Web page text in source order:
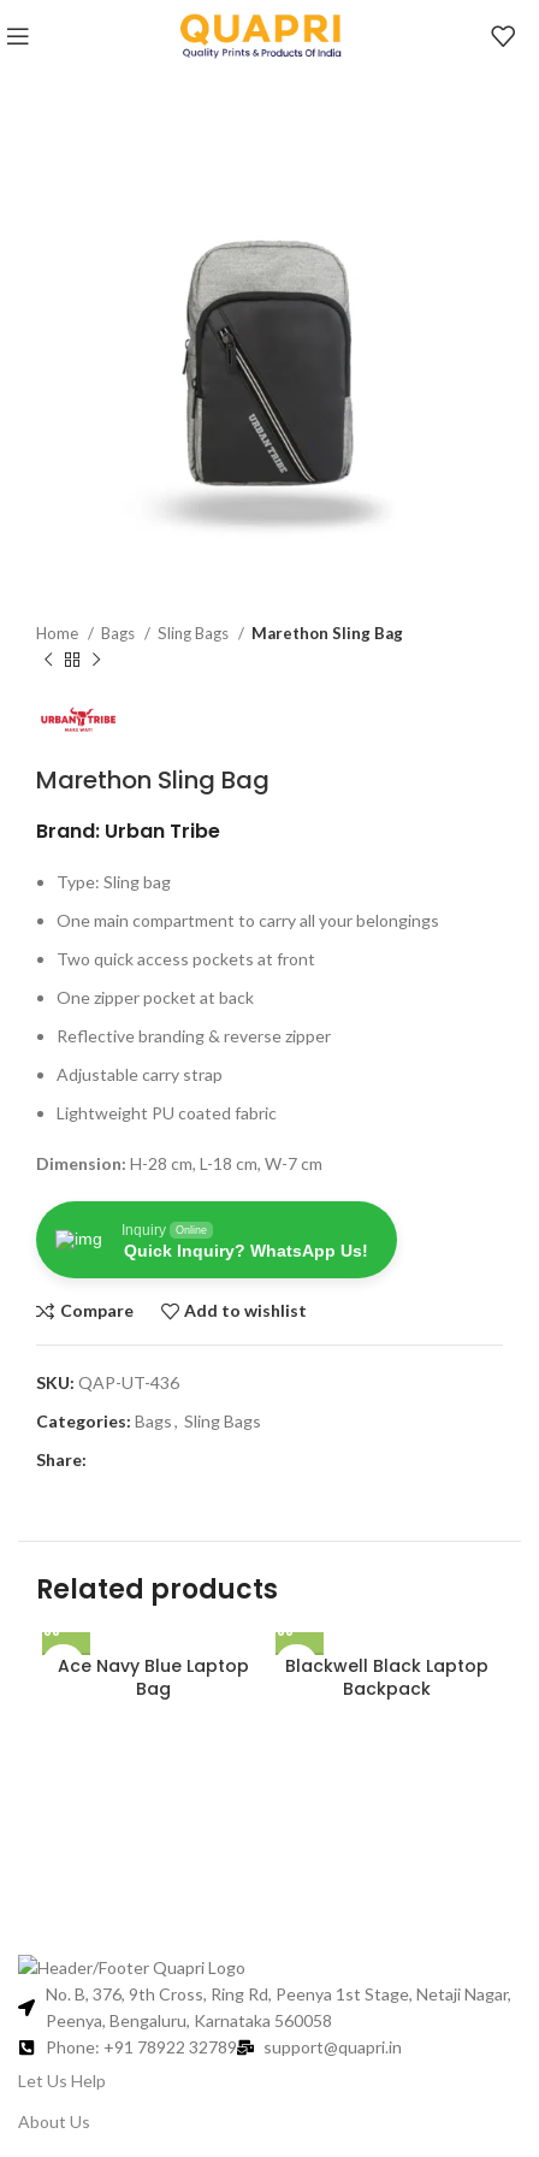
Home Bags Sling Bags Marethon Sling Bag
Marethon Sling Bag
Brand: Urban Tribe
Type: Sling bag
One main compartment to carry all your belongings
Two quick access pockets at front
One zipper pocket at back
Reflective branding & reverse zipper
Adjustable carry strap
Lightweight PU coated fabric
Dimension: H-28 cm, L-18 cm, W-7 cm
Inquiry Online
Quick Inquiry? WhatsApp Us!
Compare Add to wishlist
SKU: QAP-UT-436
Categories: Bags, Sling Bags
Share:
Related products
Ace Navy Blue Laptop
Bag
Blackwell Black Laptop
Backpack
No. B, 376, 9th Cross, Ring Rd, Peenya 1st Stage, Netaji Nagar,
Peenya, Bengaluru, Karnataka 560058
Phone: +91 78922 32789
support@quapri.in
Let Us Help
About Us